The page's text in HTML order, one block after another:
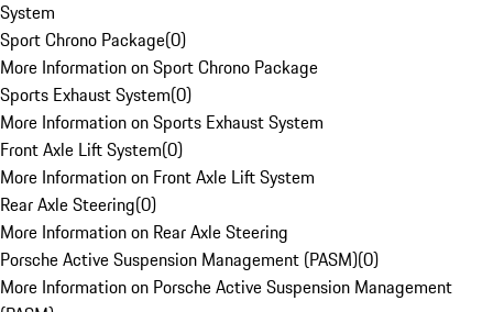
System
Sport Chrono Package(0)
More Information on Sport Chrono Package
Sports Exhaust System(0)
More Information on Sports Exhaust System
Front Axle Lift System(0)
More Information on Front Axle Lift System
Rear Axle Steering(0)
More Information on Rear Axle Steering
Porsche Active Suspension Management (PASM)(0)
More Information on Porsche Active Suspension Management